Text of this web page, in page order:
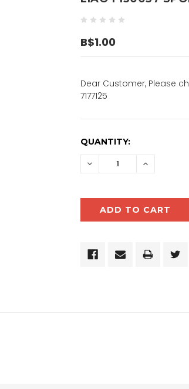
B$1.00
Dear Customer, Please
7177125
CURRENT
QUANTITY:
DECREASE INCREASE